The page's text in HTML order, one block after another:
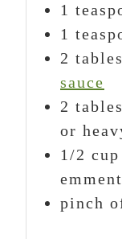
1
1
2
sauce
2
or
1/2 cup
pinch